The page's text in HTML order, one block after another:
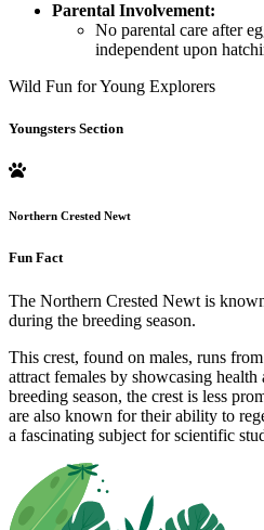
Parental Involvement:
No parental care after
independent upon
Wild Fun for Young Explorers
Youngsters Section
Northern Crested Newt
Fun Fact
The Northern Crested Newt is
during the breeding season.
This crest, found on males, runs
attract females by showcasing
breeding season, the crest is less
are also known for their ability to
a fascinating subject for scientific